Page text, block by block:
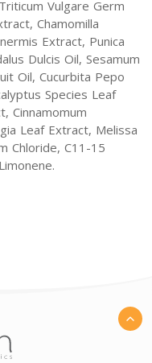
Vulgare Germ
Chamomilla
Extract, Punica
Dulcis Oil, Sesamum
Oil, Cucurbita Pepo
Species Leaf
Cinnamomum
Leaf Extract, Melissa
Chloride, C11-15